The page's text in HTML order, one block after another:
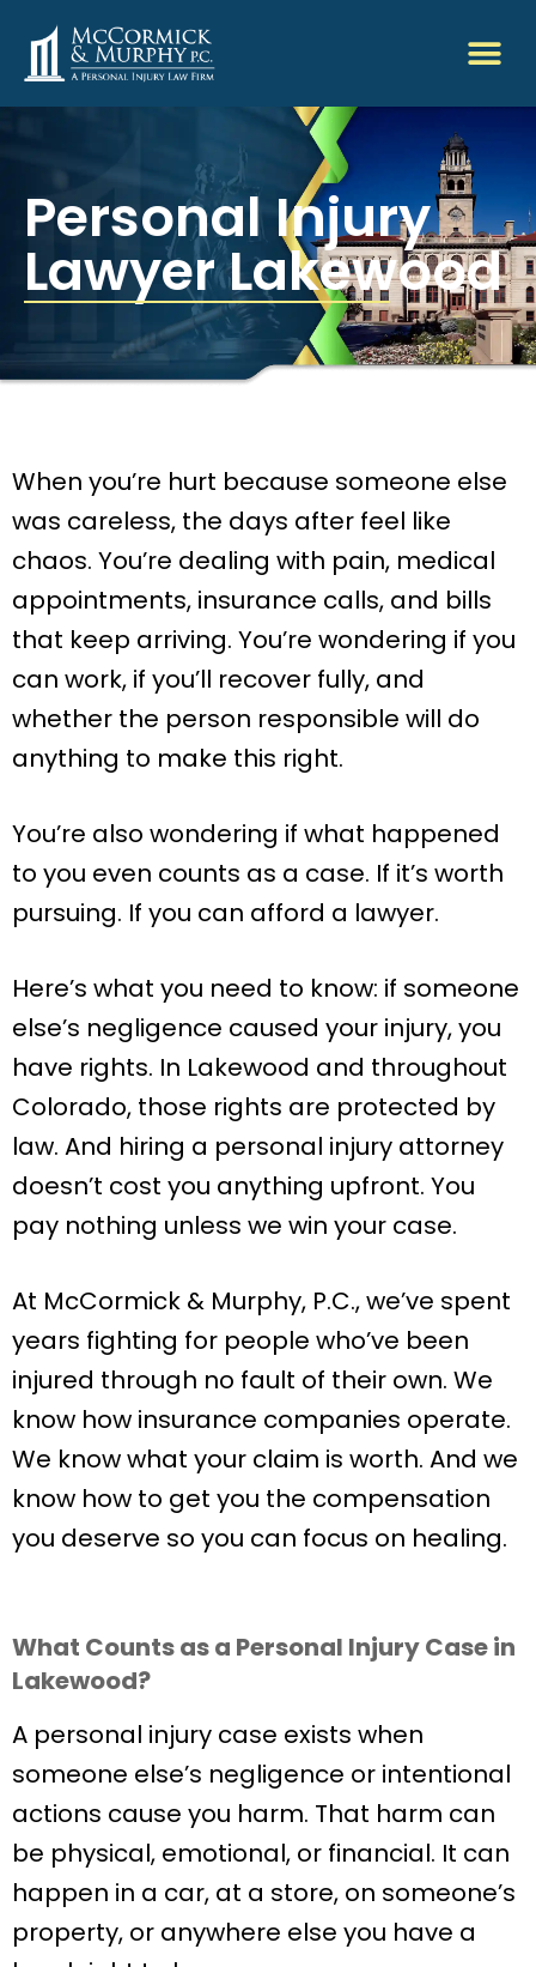
Personal Injury
Lawyer Lakewood
When you’re hurt because someone else
was careless, the days after feel like
chaos. You’re dealing with pain, medical
appointments, insurance calls, and bills
that keep arriving. You’re wondering if you
can work, if you’ll recover fully, and
whether the person responsible will do
anything to make this right.
You’re also wondering if what happened
to you even counts as a case. If it’s worth
pursuing. If you can afford a lawyer.
Here’s what you need to know: if someone
else’s negligence caused your injury, you
have rights. In Lakewood and throughout
Colorado, those rights are protected by
law. And hiring a personal injury attorney
doesn’t cost you anything upfront. You
pay nothing unless we win your case.
At McCormick & Murphy, P.C., we’ve spent
years fighting for people who’ve been
injured through no fault of their own. We
know how insurance companies operate.
We know what your claim is worth. And we
know how to get you the compensation
you deserve so you can focus on healing.
What Counts as a Personal Injury Case in
Lakewood?
A personal injury case exists when
someone else’s negligence or intentional
actions cause you harm. That harm can
be physical, emotional, or financial. It can
happen in a car, at a store, on someone’s
property, or anywhere else you have a